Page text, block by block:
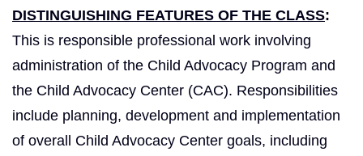
DISTINGUISHING FEATURES OF THE CLASS:
This is responsible professional work involving
administration of the Child Advocacy Program and
the Child Advocacy Center (CAC). Responsibilities
include planning, development and implementation
of overall Child Advocacy Center goals, including